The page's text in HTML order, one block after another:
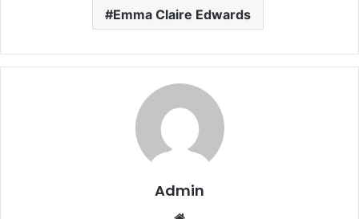
Emma Claire Edwards
Admin